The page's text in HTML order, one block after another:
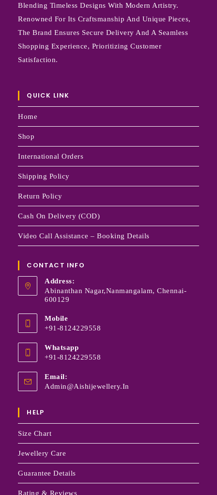
Blending Timeless Designs With Modern Artistry.
Renowned For Its Craftsmanship And Unique Pieces,
The Brand Ensures Secure Delivery And A Seamless
Shopping Experience, Prioritizing Customer
Satisfaction.
QUICK LINK
Home
Shop
International Orders
Shipping Policy
Return Policy
Cash On Delivery (COD)
Video Call Assistance – Booking Details
CONTACT INFO
Address:
Abinanthan Nagar,Nanmangalam, Chennai-
600129
Mobile
+91-8124229558
Whatsapp
+91-8124229558
Email:
Admin@aishijewellery.in
HELP
Size Chart
Jewellery Care
Guarantee Details
Rating & Reviews